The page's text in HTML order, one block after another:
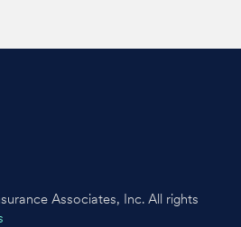
Associates, Inc. All rights